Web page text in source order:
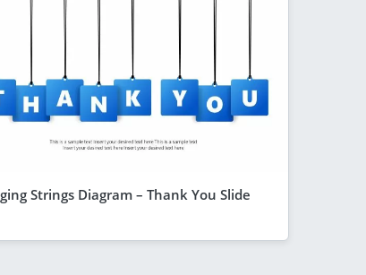
Strings Diagram – Thank You Slide